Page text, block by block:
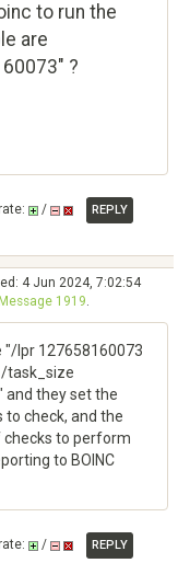
to run the
are
?
/
REPLY
4 Jun 2024, 7:02:54
Message 1919.
"/lpr 127658160073
task_size
and they set the
check, and the
to perform
to BOINC
/
REPLY